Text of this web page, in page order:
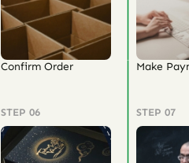
Confirm Order
STEP 06
Make
STEP 07